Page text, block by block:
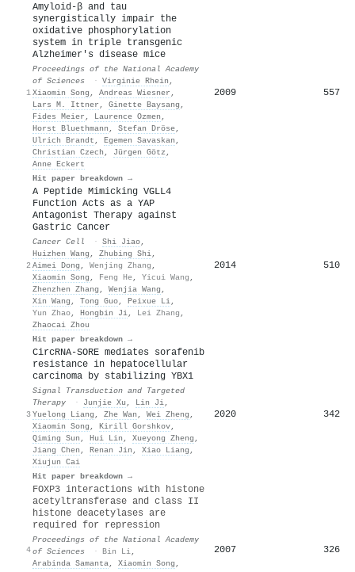
1
Amyloid-β and tau
synergistically impair the
oxidative phosphorylation
system in triple transgenic
Alzheimer's disease mice
Proceedings of the National Academy
of Sciences
· Virginie Rhein ,
Xiaomin Song , Andreas Wiesner ,
Lars M. Ittner , Ginette Baysang ,
Fides Meier , Laurence Ozmen ,
Horst Bluethmann , Stefan Dröse,
Ulrich Brandt , Egemen Savaskan ,
Christian Czech , Jürgen Götz ,
Anne Eckert
Hit paper breakdown →
2009 557
2
A Peptide Mimicking VGLL4
Function Acts as a YAP
Antagonist Therapy against
Gastric Cancer
Cancer Cell · Shi Jiao,
Huizhen Wang , Zhubing Shi,
Aimei Dong , Wenjing Zhang ,
Xiaomin Song , Feng He, Yicui Wang ,
Zhenzhen Zhang , Wenjia Wang ,
Xin Wang , Tong Guo, Peixue Li,
Yun Zhao, Hongbin Ji, Lei Zhang ,
Zhaocai Zhou
Hit paper breakdown →
2014 510
3
CircRNA-SORE mediates sorafenib
resistance in hepatocellular
carcinoma by stabilizing YBX1
Signal Transduction and Targeted
Therapy
· Junjie Xu , Lin Ji,
Yuelong Liang , Zhe Wan , Wei Zheng ,
Xiaomin Song , Kirill Gorshkov,
Qiming Sun , Hui Lin , Xueyong Zheng ,
Jiang Chen , Renan Jin , Xiao Liang ,
Xiujun Cai
Hit paper breakdown →
2020 342
4
FOXP3 interactions with histone
acetyltransferase and class II
histone deacetylases are
required for repression
Proceedings of the National Academy
of Sciences
· Bin Li,
Arabinda Samanta, Xiaomin Song ,
2007 326